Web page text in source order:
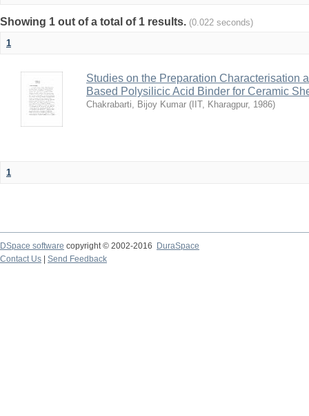
Showing 1 out of a total of 1 results. (0.022 seconds)
1
Studies on the Preparation Characterisation
Based Polysilicic Acid Binder for Ceramic
Chakrabarti, Bijoy Kumar ( IIT, Kharagpur, 1986)
1
DSpace software copyright © 2002-2016
DuraSpace
Contact Us
Send Feedback